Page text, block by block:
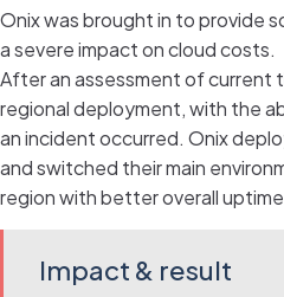
Onix was brought in to provide
a severe impact on cloud costs.
After an assessment of current
regional deployment, with the
an incident occurred. Onix
and switched their main
region with better overall
Impact & result